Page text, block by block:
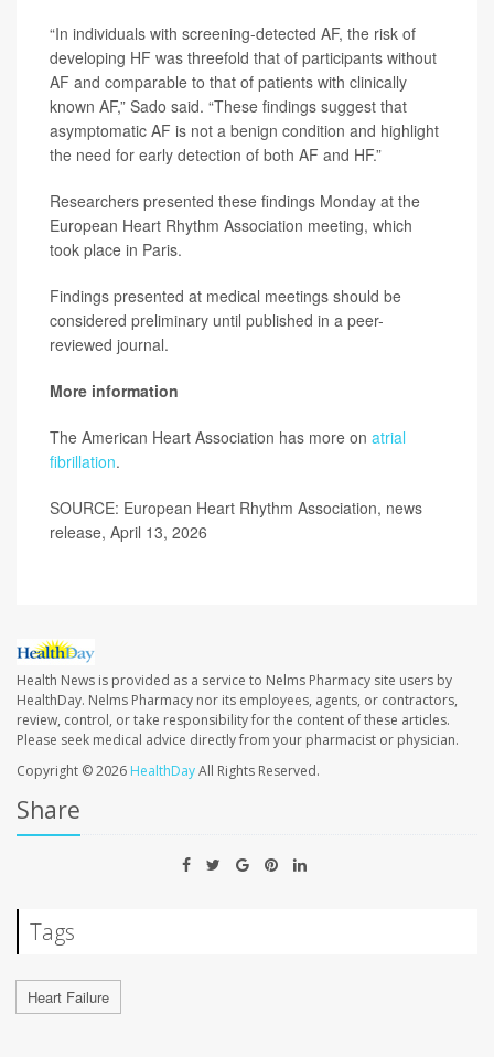
“In individuals with screening-detected AF, the risk of
developing HF was threefold that of participants without
AF and comparable to that of patients with clinically
known AF,” Sado said. “These findings suggest that
asymptomatic AF is not a benign condition and highlight
the need for early detection of both AF and HF.”
Researchers presented these findings Monday at the
European Heart Rhythm Association meeting, which
took place in Paris.
Findings presented at medical meetings should be
considered preliminary until published in a peer-
reviewed journal.
More information
The American Heart Association has more on atrial
fibrillation.
SOURCE: European Heart Rhythm Association, news
release, April 13, 2026
Health News is provided as a service to Nelms Pharmacy site users by
HealthDay. Nelms Pharmacy nor its employees, agents, or contractors,
review, control, or take responsibility for the content of these articles.
Please seek medical advice directly from your pharmacist or physician.
Copyright © 2026 HealthDayAll Rights Reserved.
Share
Tags
Heart Failure